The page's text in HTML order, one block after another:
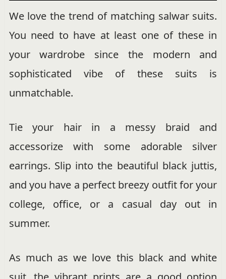
We love the trend of matching salwar suits.
You need to have at least one of these in
your wardrobe since the modern and
sophisticated vibe of these suits is
unmatchable.
Tie your hair in a messy braid and
accessorize with some adorable silver
earrings. Slip into the beautiful black juttis,
and you have a perfect breezy outfit for your
college, office, or a casual day out in
summer.
As much as we love this black and white